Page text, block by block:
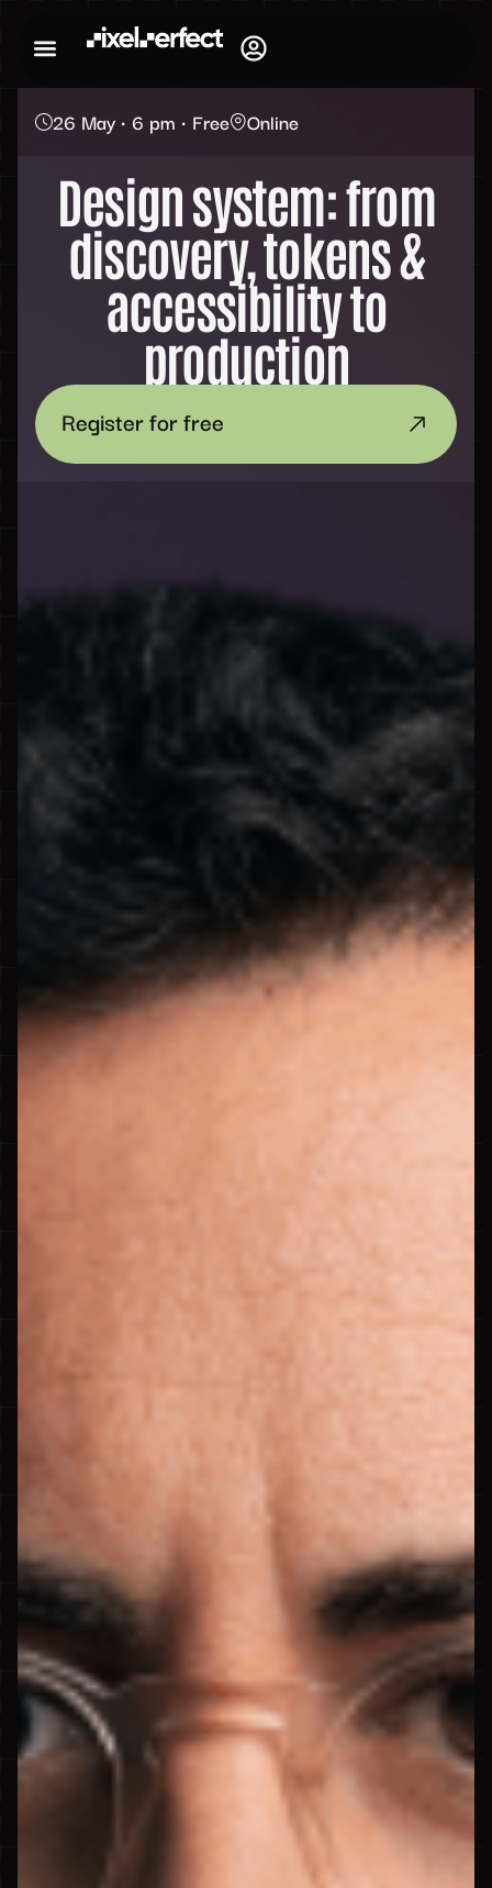
26 May • 6 pm • Free Online
Design system: from
discovery, tokens &
accessibility to
production
Register for free